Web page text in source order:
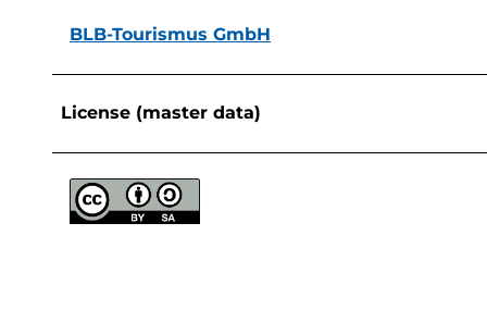
BLB-Tourismus GmbH
License (master data)